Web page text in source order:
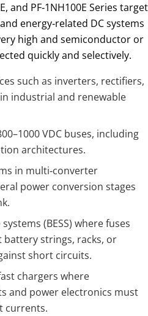
and PF‑1NH100E Series target
energy‑related DC systems
high and semiconductor or
quickly and selectively.
such as inverters, rectifiers,
industrial and renewable
VDC buses, including
architectures.
in multi‑converter
power conversion stages
(BESS) where fuses
strings, racks, or
short circuits.
chargers where
and power electronics must
currents.